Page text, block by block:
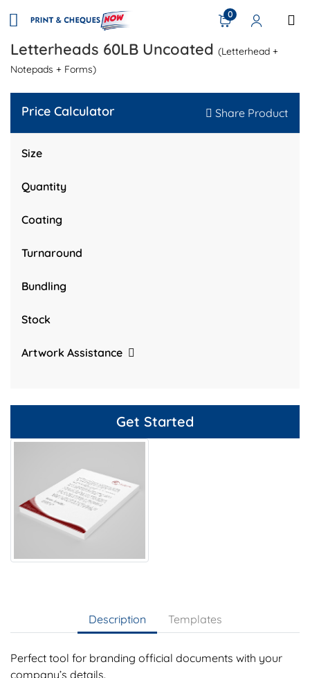
0
Letterheads 60LB Uncoated (Letterhead +
Notepads + Forms)
Price Calculator Share Product
Size
Quantity
Coating
Turnaround
Bundling
Stock
Artwork Assistance
Get Started
Description Templates
Perfect tool for branding official documents with your
company’s details.